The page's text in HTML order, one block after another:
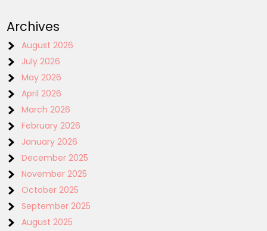
Archives
August 2026
July 2026
May 2026
April 2026
March 2026
February 2026
January 2026
December 2025
November 2025
October 2025
September 2025
August 2025